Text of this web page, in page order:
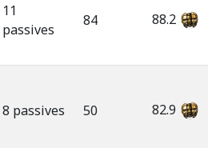
11
passives
84 88.2
8 passives 50 82.9